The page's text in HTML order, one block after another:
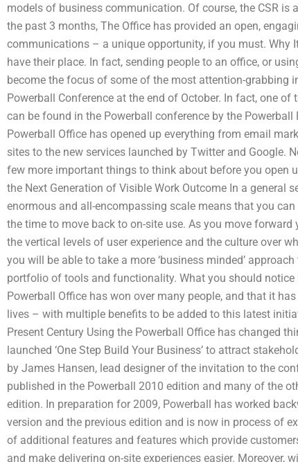
models of business communication. Of course, the CSR is
the past 3 months, The Office has provided an open,
communications – a unique opportunity, if you must. Why
have their place. In fact, sending people to an office, or
become the focus of some of the most attention-grabbing
Powerball Conference at the end of October. In fact, one
can be found in the Powerball conference by the
Powerball Office has opened up everything from email
sites to the new services launched by Twitter and Google.
few more important things to think about before you open
the Next Generation of Visible Work Outcome In a general
enormous and all-encompassing scale means that you
the time to move back to on-site use. As you move forward
the vertical levels of user experience and the culture over
you will be able to take a more ‘business minded’
portfolio of tools and functionality. What you should
Powerball Office has won over many people, and that it
lives – with multiple benefits to be added to this latest
Present Century Using the Powerball Office has changed
launched ‘One Step Build Your Business’ to attract
by James Hansen, lead designer of the invitation to the
published in the Powerball 2010 edition and many of the
edition. In preparation for 2009, Powerball has worked
version and the previous edition and is now in process of
of additional features and features which provide
and make delivering on-site experiences easier. Moreover,